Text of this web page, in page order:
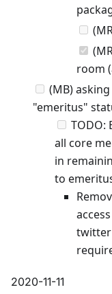
room
(MB)
"emeritus"
TODO:
all core
in
to
twitter
2020-11-11